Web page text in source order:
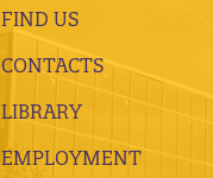
FIND US
CONTACTS
LIBRARY
EMPLOYMENT